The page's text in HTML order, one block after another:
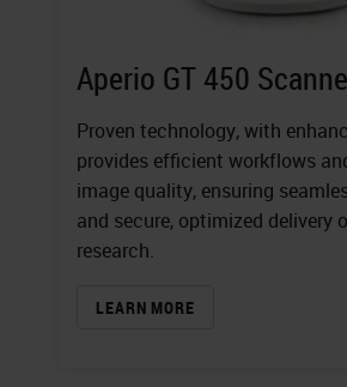
Aperio GT 450
Proven technology, with
provides efficient workflows
image quality, ensuring
and secure, optimized delivery
research.
LEARN MORE